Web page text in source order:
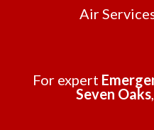
Air
For expert
Seven Oaks